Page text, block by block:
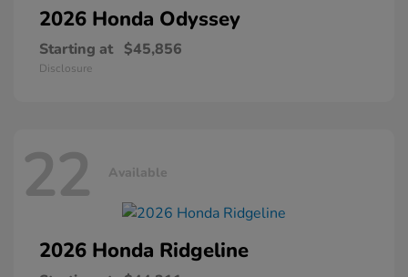
2026 Honda Odyssey
Starting at $45,856
Disclosure
22 Available
2026 Honda Ridgeline